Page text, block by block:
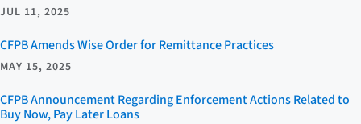
JUL 11, 2025
CFPB Amends Wise Order for Remittance Practices
MAY 15, 2025
CFPB Announcement Regarding Enforcement Actions Related to
Buy Now, Pay Later Loans